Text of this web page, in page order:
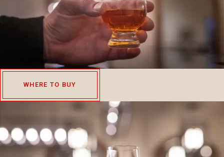
WHERE TO BUY